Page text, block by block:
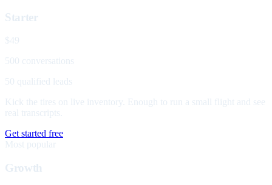
Starter
$49
500 conversations
50 qualified leads
Kick the tires on live inventory. Enough to run a small flight and see
real transcripts.
Get started free
Most popular
Growth